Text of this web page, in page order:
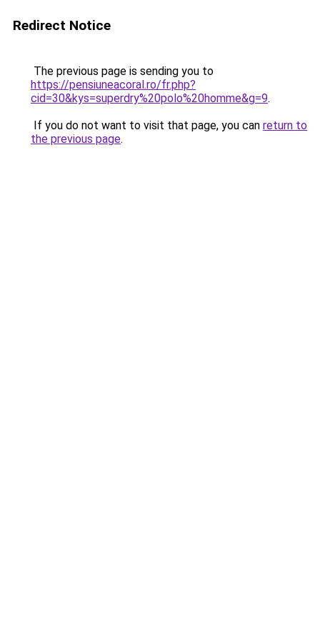
Redirect Notice
The previous page is sending you to
https://pensiuneacoral.ro/fr.php?
cid=30&kys=superdry%20polo%20homme&g=9.
If you do not want to visit that page, you can return to
the previous page.